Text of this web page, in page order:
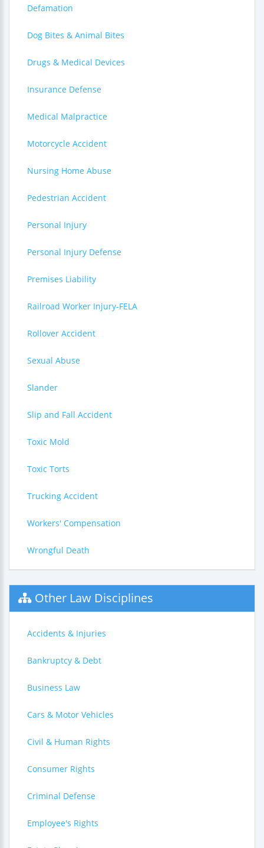
Defamation
Dog Bites & Animal Bites
Drugs & Medical Devices
Insurance Defense
Medical Malpractice
Motorcycle Accident
Nursing Home Abuse
Pedestrian Accident
Personal Injury
Personal Injury Defense
Premises Liability
Railroad Worker Injury-FELA
Rollover Accident
Sexual Abuse
Slander
Slip and Fall Accident
Toxic Mold
Toxic Torts
Trucking Accident
Workers' Compensation
Wrongful Death
Other Law Disciplines
Accidents & Injuries
Bankruptcy & Debt
Business Law
Cars & Motor Vehicles
Civil & Human Rights
Consumer Rights
Criminal Defense
Employee's Rights